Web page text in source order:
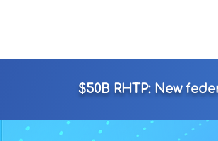
$50B RHTP: New